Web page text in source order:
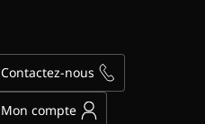
Contactez-nous
Mon compte